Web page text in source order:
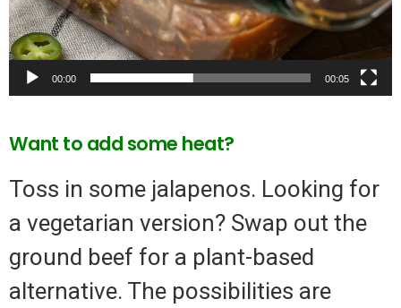
00:00 00:05
Want to add some heat?
Toss in some jalapenos. Looking for
a vegetarian version? Swap out the
ground beef for a plant-based
alternative. The possibilities are